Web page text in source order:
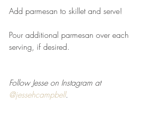
Add parmesan to skillet and serve!
Pour additional parmesan over each
serving, if desired.
Follow Jesse on Instagram at
@jessehcampbell.